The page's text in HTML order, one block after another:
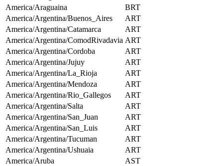
America/Araguaina
BRT
America/Argentina/Buenos_Aires
ART
America/Argentina/Catamarca
ART
America/Argentina/ComodRivadavia ART
America/Argentina/Cordoba
ART
America/Argentina/Jujuy
ART
America/Argentina/La_Rioja
ART
America/Argentina/Mendoza
ART
America/Argentina/Rio_Gallegos
ART
America/Argentina/Salta
ART
America/Argentina/San_Juan
ART
America/Argentina/San_Luis
ART
America/Argentina/Tucuman
ART
America/Argentina/Ushuaia
ART
America/Aruba
AST